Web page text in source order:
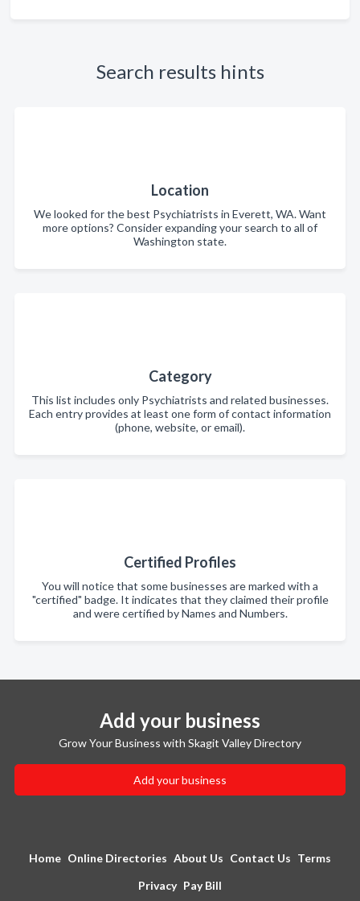
Search results hints
Location
We looked for the best Psychiatrists in Everett, WA. Want
more options? Consider expanding your search to all of
Washington state.
Category
This list includes only Psychiatrists and related businesses.
Each entry provides at least one form of contact information
(phone, website, or email).
Certified Profiles
You will notice that some businesses are marked with a
"certified" badge. It indicates that they claimed their profile
and were certified by Names and Numbers.
Add your business
Grow Your Business with Skagit Valley Directory
Add your business
Home Online Directories About Us Contact Us Terms
Privacy Pay Bill